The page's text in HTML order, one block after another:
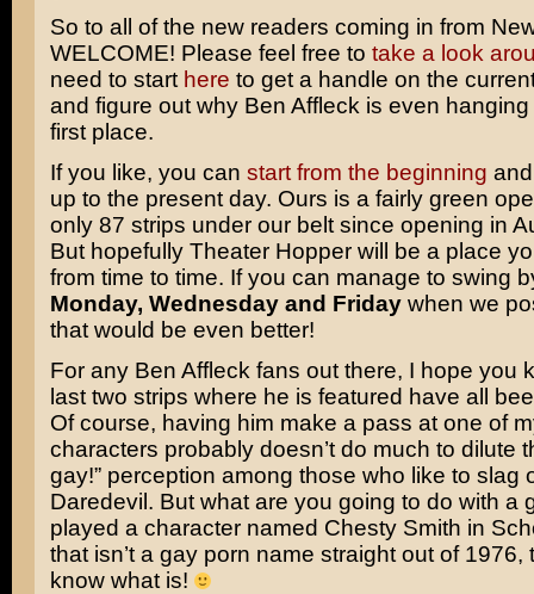
So to all of the new readers coming in from
WELCOME! Please feel free to take a look
need to start here to get a handle on the
and figure out why Ben Affleck is even
first place.
If you like, you can start from the beginning
up to the present day. Ours is a fairly green
only 87 strips under our belt since opening in
But hopefully Theater Hopper will be a place
from time to time. If you can manage to swing
Monday, Wednesday and Fridaywhen we
that would be even better!
For any Ben Affleck fans out there, I hope you
last two strips where he is featured have all
Of course, having him make a pass at one of
characters probably doesn’t do much to dilute
gay!” perception among those who like to slag
Daredevil. But what are you going to do with a
played a character named Chesty Smith in
that isn’t a gay porn name straight out of 1976,
know what is!